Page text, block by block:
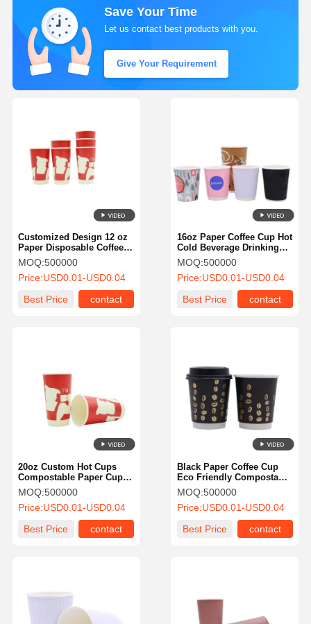
Save Your Time
Let us contact best products with you.
Give Your Requirement
16oz Paper Coffee Cup Hot
Cold Beverage Drinking
Cup For Juice
MOQ:500000
Price:USD0.01-USD0.04
Best Price
contact
Customized Design 12 oz
Paper Disposable Coffee
Cups Hot or Cold
Beverage Drinking Cup for
Water Juice Coffee or Tea
MOQ:500000
Price:USD0.01-USD0.04
Best Price
contact
Black Paper Coffee Cup
Eco Friendly Compostable
For Hot Chocolate Drinks
MOQ:500000
Price:USD0.01-USD0.04
Best Price
contact
20oz Custom Hot Cups
Compostable Paper Cups
Leak Proof For Hot Drinks
MOQ:500000
Price:USD0.01-USD0.04
Best Price
contact